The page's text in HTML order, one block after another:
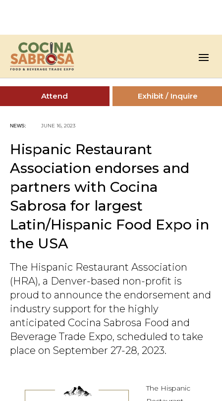
Attend Exhibit / Inquire
NEWS: JUNE 16, 2023
Hispanic Restaurant
Association endorses and
partners with Cocina
Sabrosa for largest
Latin/Hispanic Food Expo in
the USA
The Hispanic Restaurant Association
(HRA), a Denver-based non-profit is
proud to announce the endorsement and
industry support for the highly
anticipated Cocina Sabrosa Food and
Beverage Trade Expo, scheduled to take
place on September 27-28, 2023.
The Hispanic